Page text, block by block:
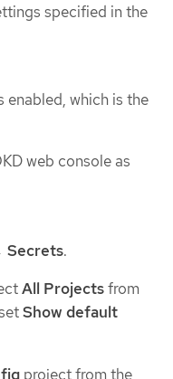
specified in the
enabled, which is the
web console as
Secrets.
All Projectsfrom
Show default
project from the